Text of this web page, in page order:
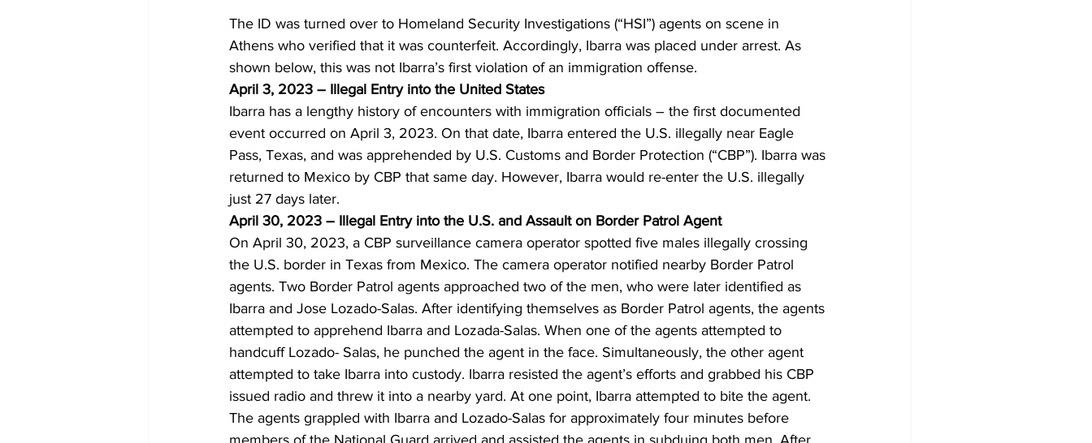
The ID was turned over to Homeland Security Investigations (“HSI”) agents on scene in
Athens who verified that it was counterfeit. Accordingly, Ibarra was placed under arrest. As
shown below, this was not Ibarra’s first violation of an immigration offense.
April 3, 2023 – Illegal Entry into the United States
Ibarra has a lengthy history of encounters with immigration officials – the first documented
event occurred on April 3, 2023. On that date, Ibarra entered the U.S. illegally near Eagle
Pass, Texas, and was apprehended by U.S. Customs and Border Protection (“CBP”). Ibarra was
returned to Mexico by CBP that same day. However, Ibarra would re-enter the U.S. illegally
just 27 days later.
April 30, 2023 – Illegal Entry into the U.S. and Assault on Border Patrol Agent
On April 30, 2023, a CBP surveillance camera operator spotted five males illegally crossing
the U.S. border in Texas from Mexico. The camera operator notified nearby Border Patrol
agents. Two Border Patrol agents approached two of the men, who were later identified as
Ibarra and Jose Lozado-Salas. After identifying themselves as Border Patrol agents, the agents
attempted to apprehend Ibarra and Lozada-Salas. When one of the agents attempted to
handcuff Lozado- Salas, he punched the agent in the face. Simultaneously, the other agent
attempted to take Ibarra into custody. Ibarra resisted the agent’s efforts and grabbed his CBP
issued radio and threw it into a nearby yard. At one point, Ibarra attempted to bite the agent.
The agents grappled with Ibarra and Lozado-Salas for approximately four minutes before